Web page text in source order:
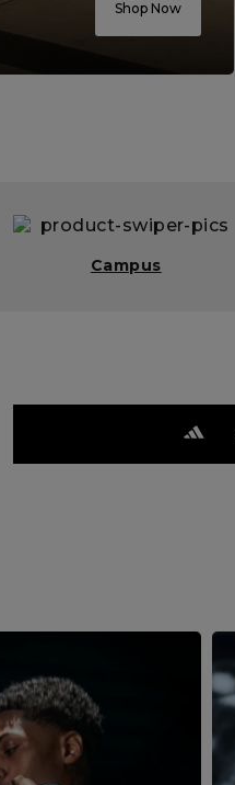
Shop Now
Campus